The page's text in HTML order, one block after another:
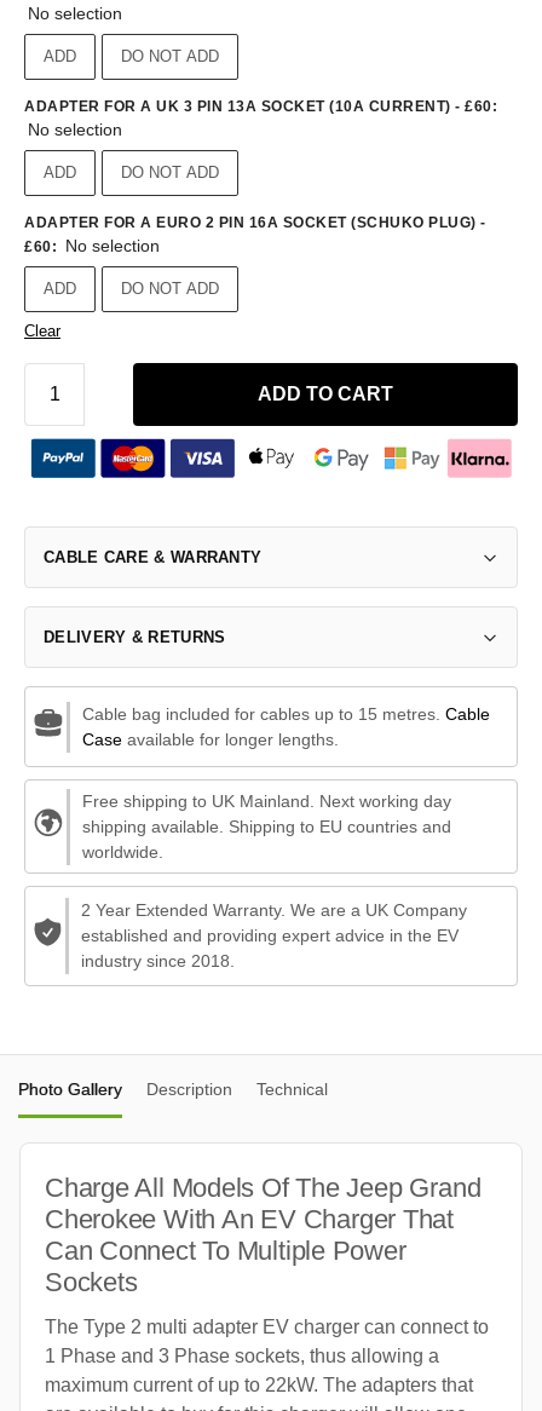
No selection
ADD DO NOT ADD
ADAPTER FOR A UK 3 PIN 13A SOCKET (10A CURRENT) - £60:
No selection
ADD DO NOT ADD
ADAPTER FOR A EURO 2 PIN 16A SOCKET (SCHUKO PLUG) -
£60: No selection
ADD DO NOT ADD
Clear
ADD TO CART
CABLE CARE & WARRANTY
DELIVERY & RETURNS
Cable bag included for cables up to 15 metres. Cable
Caseavailable for longer lengths.
Free shipping to UK Mainland. Next working day
shipping available. Shipping to EU countries and
worldwide.
2 Year Extended Warranty. We are a UK Company
established and providing expert advice in the EV
industry since 2018.
Photo Gallery Description Technical
Charge All Models Of The Jeep Grand
Cherokee With An EV Charger That
Can Connect To Multiple Power
Sockets
The Type 2 multi adapter EV charger can connect to
1 Phase and 3 Phase sockets, thus allowing a
maximum current of up to 22kW. The adapters that